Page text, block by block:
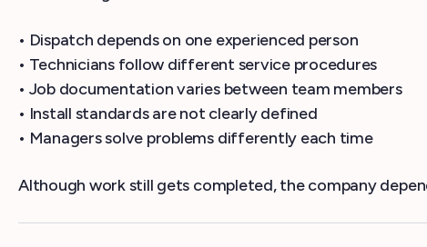
• Dispatch depends on one experienced person
• Technicians follow different service procedures
• Job documentation varies between team members
• Install standards are not clearly defined
• Managers solve problems differently each time
Although work still gets completed, the company